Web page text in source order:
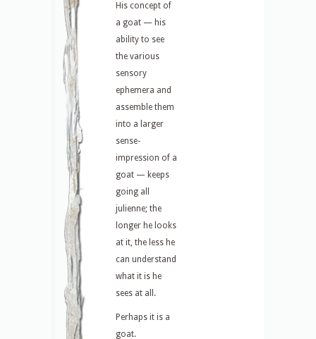
His concept of
a goat — his
ability to see
the various
sensory
ephemera and
assemble them
into a larger
sense-
impression of a
goat — keeps
going all
julienne; the
longer he looks
at it, the less he
can understand
what it is he
sees at all.
Perhaps it is a
goat.